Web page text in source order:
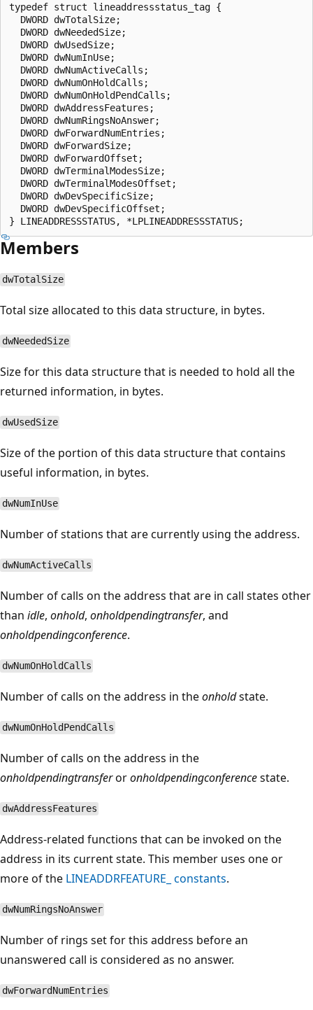
typedef struct lineaddressstatus_tag {
  DWORD dwTotalSize;
  DWORD dwNeededSize;
  DWORD dwUsedSize;
  DWORD dwNumInUse;
  DWORD dwNumActiveCalls;
  DWORD dwNumOnHoldCalls;
  DWORD dwNumOnHoldPendCalls;
  DWORD dwAddressFeatures;
  DWORD dwNumRingsNoAnswer;
  DWORD dwForwardNumEntries;
  DWORD dwForwardSize;
  DWORD dwForwardOffset;
  DWORD dwTerminalModesSize;
  DWORD dwTerminalModesOffset;
  DWORD dwDevSpecificSize;
  DWORD dwDevSpecificOffset;
Members
dwTotalSize
Total size allocated to this data structure, in bytes.
dwNeededSize
Size for this data structure that is needed to hold all the
returned information, in bytes.
dwUsedSize
Size of the portion of this data structure that contains
useful information, in bytes.
dwNumInUse
Number of stations that are currently using the address.
dwNumActiveCalls
Number of calls on the address that are in call states other
than idle, onhold, onholdpendingtransfer, and
onholdpendingconference.
dwNumOnHoldCalls
Number of calls on the address in theonholdstate.
dwNumOnHoldPendCalls
Number of calls on the address in the
onholdpendingtransferoronholdpendingconferencestate.
dwAddressFeatures
Address-related functions that can be invoked on the
address in its current state. This member uses one or
more of the LINEADDRFEATURE_ constants.
dwNumRingsNoAnswer
Number of rings set for this address before an
unanswered call is considered as no answer.
dwForwardNumEntries